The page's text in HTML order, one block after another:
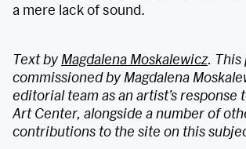
a mere lack of sound.
Text by Magdalena Moskalewicz. This
commissioned by Magdalena
editorial team as an artist’s response
Art Center, alongside a number of
contributions to the site on this